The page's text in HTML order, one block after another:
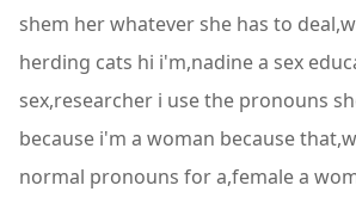
shem her whatever she has to
herding cats hi i'm,nadine a sex
sex,researcher i use the pronouns
because i'm a woman because
normal pronouns for a,female a